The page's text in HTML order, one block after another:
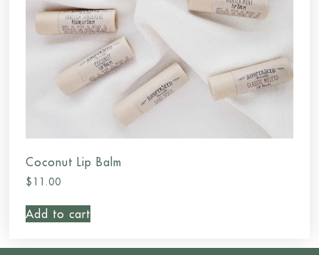
Coconut Lip Balm
$ 11.00
Add to cart